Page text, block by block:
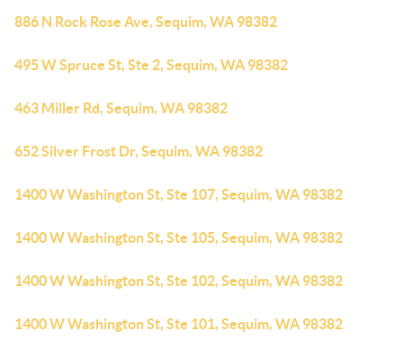
886 N Rock Rose Ave, Sequim, WA 98382
495 W Spruce St, Ste 2, Sequim, WA 98382
463 Miller Rd, Sequim, WA 98382
652 Silver Frost Dr, Sequim, WA 98382
1400 W Washington St, Ste 107, Sequim, WA 98382
1400 W Washington St, Ste 105, Sequim, WA 98382
1400 W Washington St, Ste 102, Sequim, WA 98382
1400 W Washington St, Ste 101, Sequim, WA 98382